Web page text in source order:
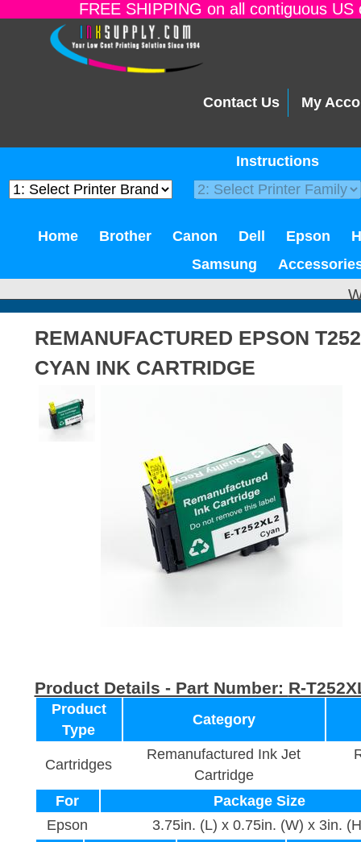
FREE SHIPPING on all contiguous
Contact Us My
Instructions
Home Brother Canon Dell Epson
Samsung
REMANUFACTURED EPSON
CYAN INK CARTRIDGE
Product Details - Part Number: R-
Product
Type
Category
Cartridges
Remanufactured Ink Jet
Cartridge
For
Package Size
Epson
3.75in. (L) x 0.75in. (W) x 3in.